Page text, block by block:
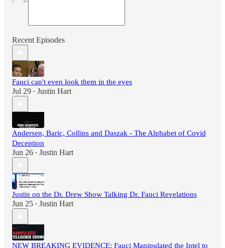
Recent Episodes
Fauci can't even look them in the eyes
Jul 29 • Justin Hart
Andersen, Baric, Collins and Daszak - The Alphabet of Covid
Deception
Jun 26 • Justin Hart
Justin on the Dr. Drew Show Talking Dr. Fauci Revelations
Jun 25 • Justin Hart
NEW BREAKING EVIDENCE: Fauci Manipulated the Intel to